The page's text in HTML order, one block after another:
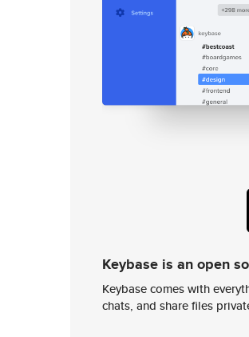
Keybase is an open
Keybase comes with
chats, and share files